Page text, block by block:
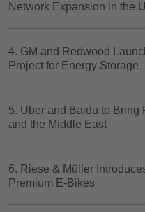
Network Expansion in the
4. GM and Redwood
Project for Energy Storage
5. Uber and Baidu to Bring
and the Middle East
6. Riese & Müller
Premium E-Bikes